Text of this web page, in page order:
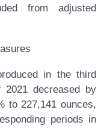
from adjusted
in the third
decreased by
to 227,141 ounces,
periods in